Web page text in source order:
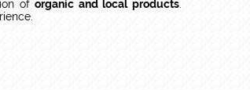
oforganic and local products